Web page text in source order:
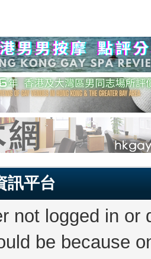
訊平台
not logged in
be because